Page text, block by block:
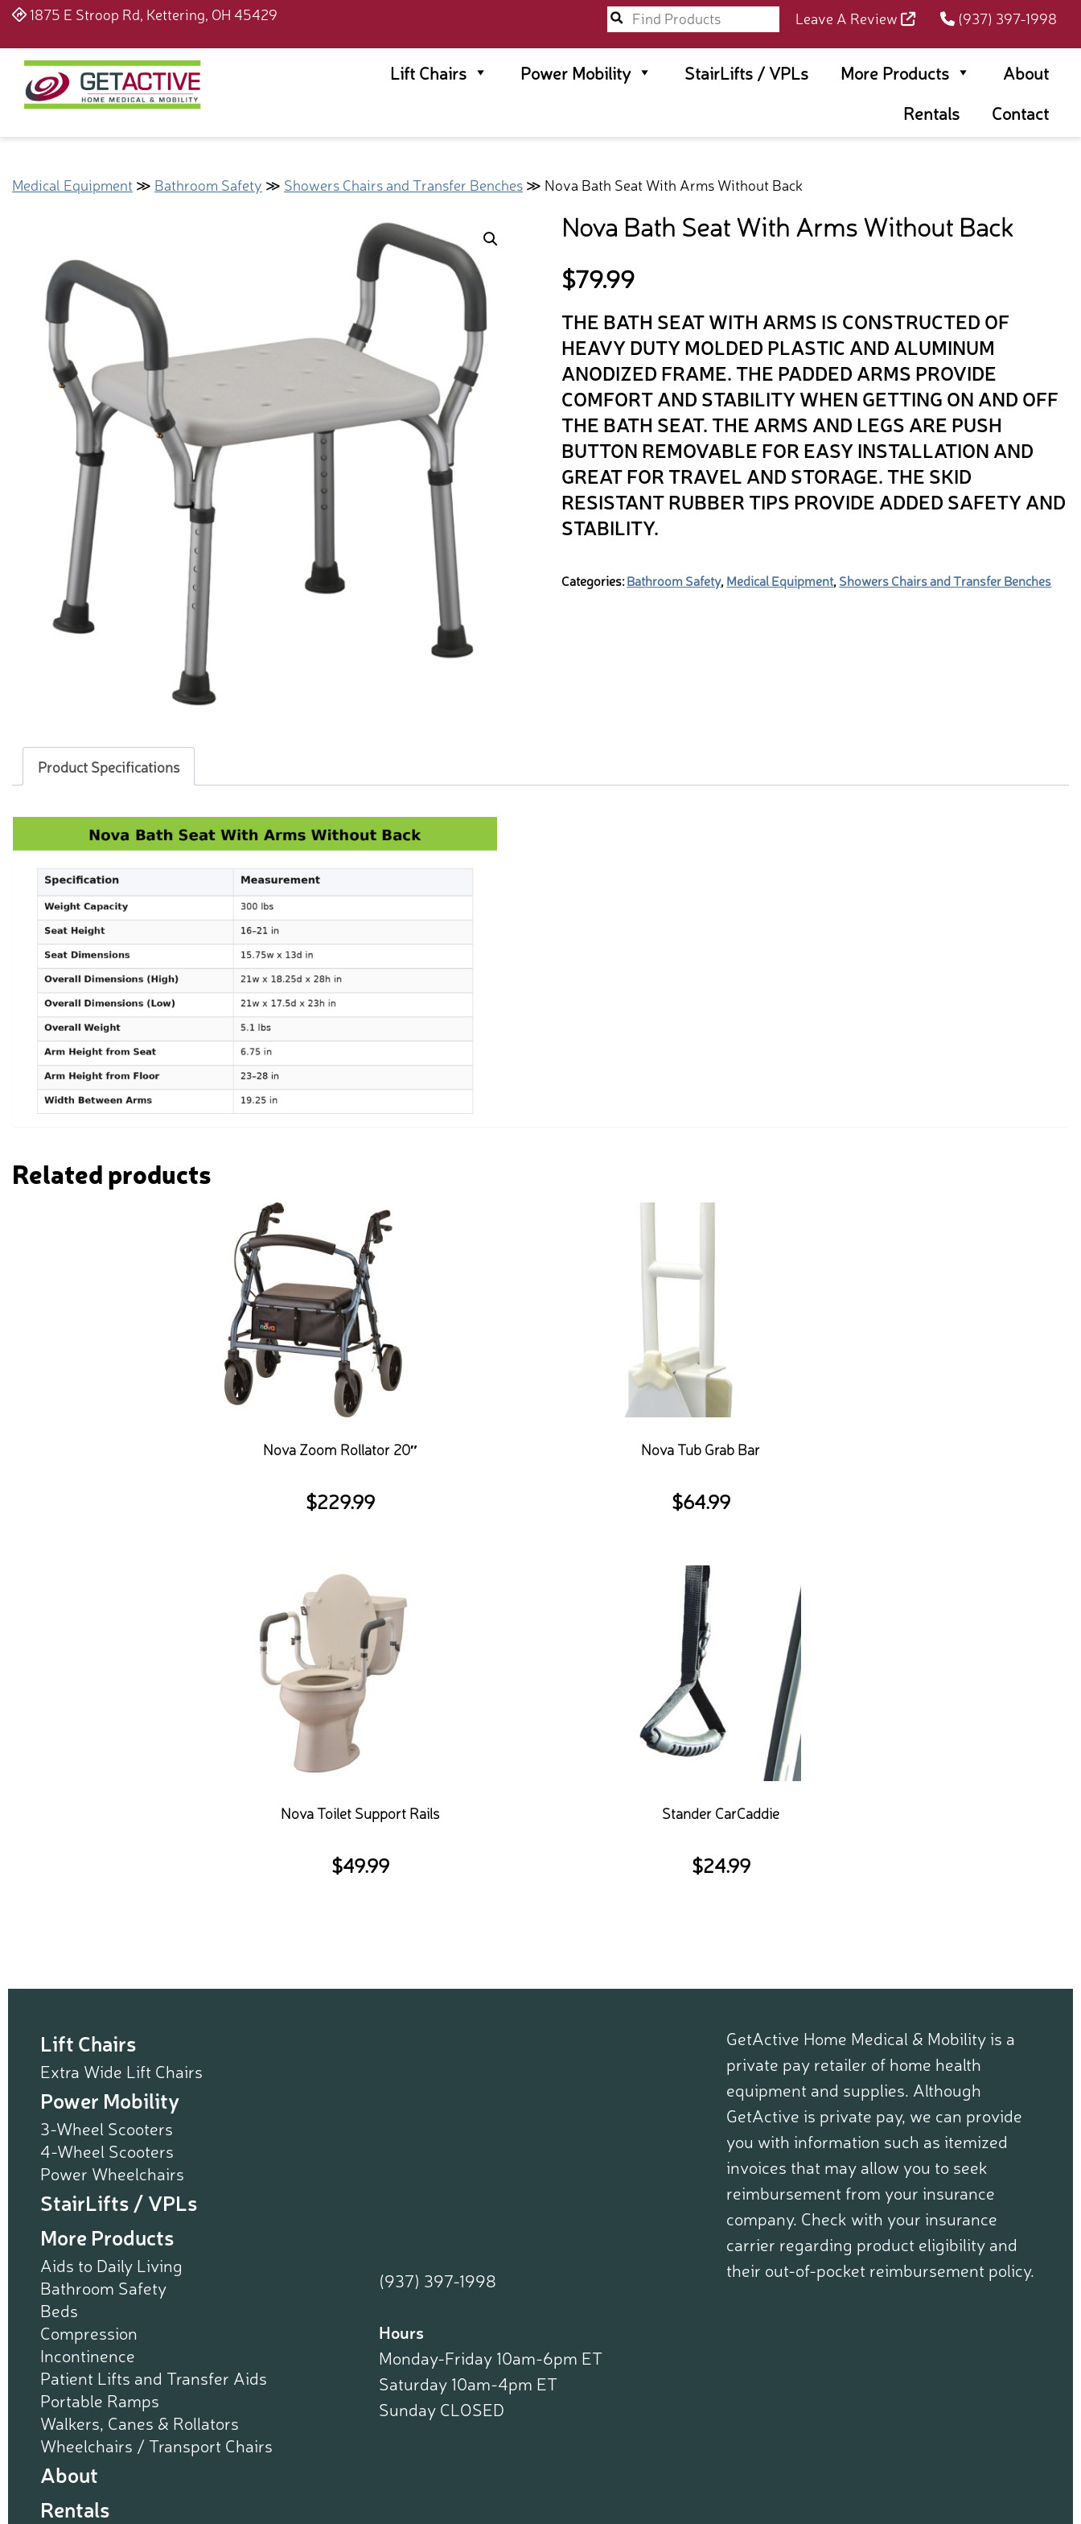
1875 E Stroop Rd, Kettering, OH 45429 Leave A Review (937) 397-1998
Lift Chairs Power Mobility StairLifts / VPLs More Products
About
Rentals
Contact
Medical Equipment ≫ Bathroom Safety ≫ Showers Chairs and Transfer Benches ≫ Nova Bath Seat With Arms Without Back
Nova Bath Seat With Arms Without Back
$79.99
THE BATH SEAT WITH ARMS IS CONSTRUCTED OF
HEAVY DUTY MOLDED PLASTIC AND ALUMINUM
ANODIZED FRAME. THE PADDED ARMS PROVIDE
COMFORT AND STABILITY WHEN GETTING ON AND OFF
THE BATH SEAT. THE ARMS AND LEGS ARE PUSH
BUTTON REMOVABLE FOR EASY INSTALLATION AND
GREAT FOR TRAVEL AND STORAGE. THE SKID
RESISTANT RUBBER TIPS PROVIDE ADDED SAFETY AND
STABILITY.
Categories:Bathroom Safety, Medical Equipment, Showers Chairs and Transfer Benches
Product Specifications
Related products
Nova Zoom Rollator 20″
$229.99
Nova Tub Grab Bar
$64.99
Nova Toilet Support Rails
$49.99
Stander CarCaddie
$24.99
Lift Chairs
Extra Wide Lift Chairs
Power Mobility
3-Wheel Scooters
4-Wheel Scooters
Power Wheelchairs
StairLifts / VPLs
More Products
Aids to Daily Living
Bathroom Safety
Beds
Compression
Incontinence
Patient Lifts and Transfer Aids
Portable Ramps
Walkers, Canes & Rollators
Wheelchairs / Transport Chairs
About
Rentals
(937) 397-1998
Hours
Monday-Friday 10am-6pm ET
Saturday 10am-4pm ET
Sunday CLOSED
GetActive Home Medical & Mobility is a
private pay retailer of home health
equipment and supplies. Although
GetActive is private pay, we can provide
you with information such as itemized
invoices that may allow you to seek
reimbursement from your insurance
company. Check with your insurance
carrier regarding product eligibility and
their out-of-pocket reimbursement policy.